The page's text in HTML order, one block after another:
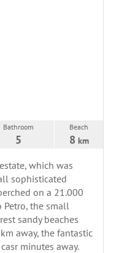
Bathroom
5
Beach
8 km
which was
sophisticated
on a 21.000
Petro, the small
sandy beaches
away, the fantastic
minutes away.